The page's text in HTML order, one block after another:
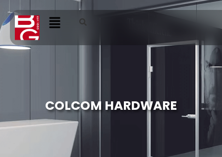
COLCOM HARDWARE